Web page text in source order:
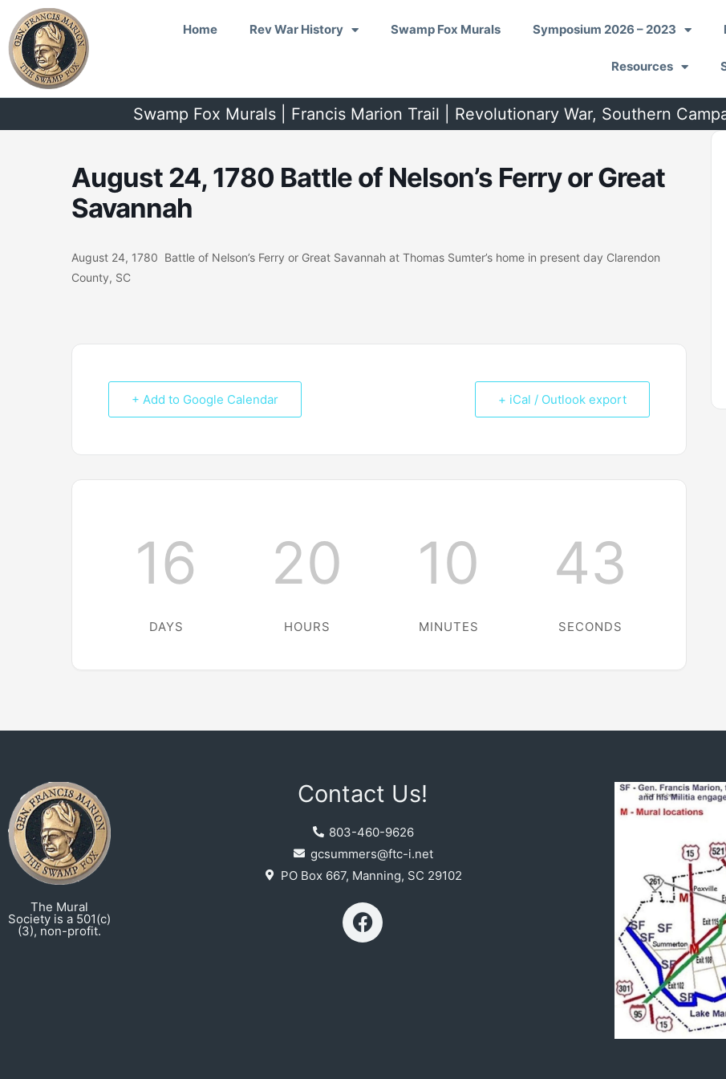
content
Home Rev War History Swamp Fox Murals Symposium 2026 – 2023
Resources
Swamp Fox Murals | Francis Marion Trail | Revolutionary War, Southern
August 24, 1780 Battle of Nelson’s Ferry or Great
Savannah
August 24, 1780 Battle of Nelson’s Ferry or Great Savannah at Thomas Sumter’s home in present day Clarendon
County, SC
+ Add to Google Calendar + iCal / Outlook export
16
DAYS
20
HOURS
10
MINUTES
43
SECONDS
The Mural
Society is a 501(c)
(3), non-profit.
Contact Us!
803-460-9626
gcsummers@ftc-i.net
PO Box 667, Manning, SC 29102
F
a